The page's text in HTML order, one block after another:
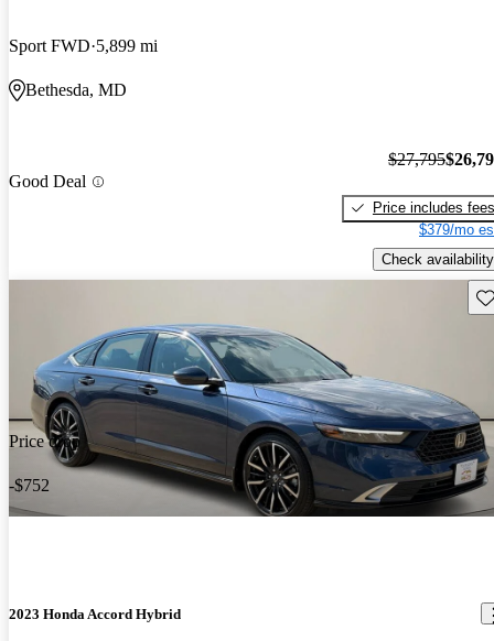
Sport FWD 5,899 mi
Bethesda, MD
Good Deal
$27,795
Price includes fees
$379/mo
Check availability
Price drop
-$752
2023 Honda Accord Hybrid